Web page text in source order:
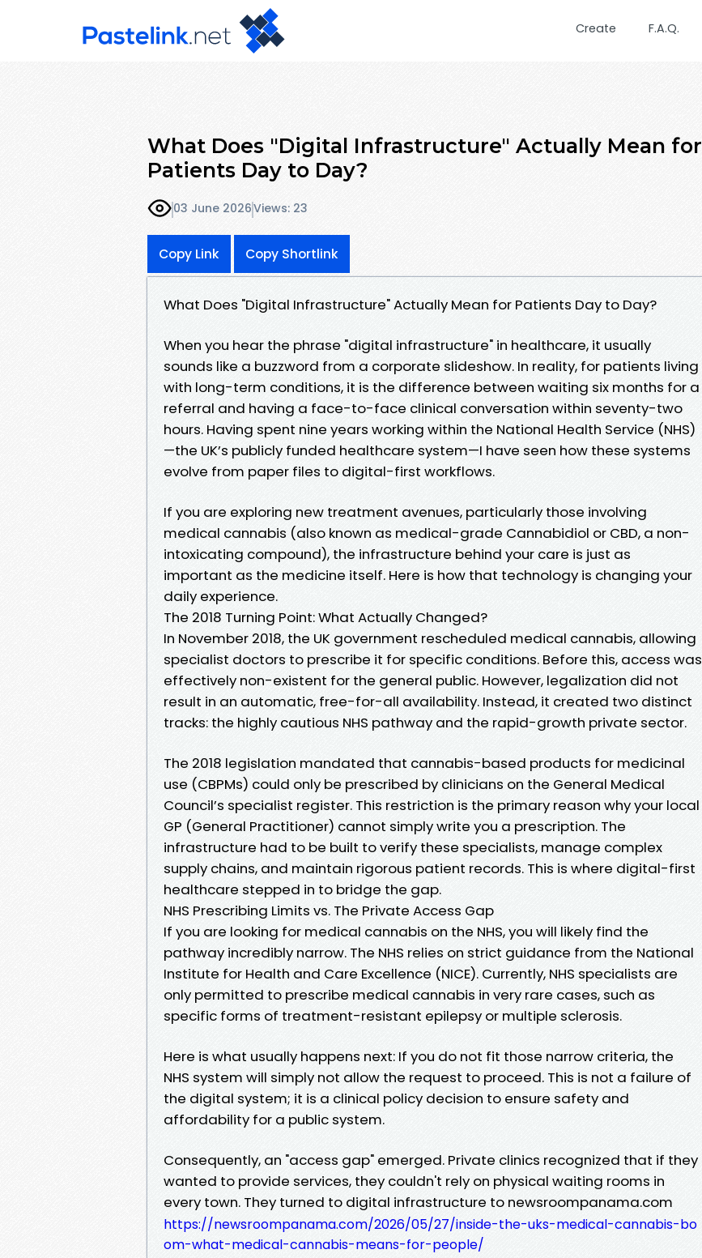
Create F.A.Q.
What Does "Digital Infrastructure" Actually Mean for
Patients Day to Day?
03 June 2026Views: 23
Copy Link Copy Shortlink
What Does "Digital Infrastructure" Actually Mean for Patients Day to Day?
When you hear the phrase "digital infrastructure" in healthcare, it usually
sounds like a buzzword from a corporate slideshow. In reality, for patients living
with long-term conditions, it is the difference between waiting six months for a
referral and having a face-to-face clinical conversation within seventy-two
hours. Having spent nine years working within the National Health Service (NHS)
—the UK’s publicly funded healthcare system—I have seen how these systems
evolve from paper files to digital-first workflows.
If you are exploring new treatment avenues, particularly those involving
medical cannabis (also known as medical-grade Cannabidiol or CBD, a non-
intoxicating compound), the infrastructure behind your care is just as
important as the medicine itself. Here is how that technology is changing your
daily experience.
The 2018 Turning Point: What Actually Changed?
In November 2018, the UK government rescheduled medical cannabis, allowing
specialist doctors to prescribe it for specific conditions. Before this, access was
effectively non-existent for the general public. However, legalization did not
result in an automatic, free-for-all availability. Instead, it created two distinct
tracks: the highly cautious NHS pathway and the rapid-growth private sector.
The 2018 legislation mandated that cannabis-based products for medicinal
use (CBPMs) could only be prescribed by clinicians on the General Medical
Council’s specialist register. This restriction is the primary reason why your local
GP (General Practitioner) cannot simply write you a prescription. The
infrastructure had to be built to verify these specialists, manage complex
supply chains, and maintain rigorous patient records. This is where digital-first
healthcare stepped in to bridge the gap.
NHS Prescribing Limits vs. The Private Access Gap
If you are looking for medical cannabis on the NHS, you will likely find the
pathway incredibly narrow. The NHS relies on strict guidance from the National
Institute for Health and Care Excellence (NICE). Currently, NHS specialists are
only permitted to prescribe medical cannabis in very rare cases, such as
specific forms of treatment-resistant epilepsy or multiple sclerosis.
Here is what usually happens next: If you do not fit those narrow criteria, the
NHS system will simply not allow the request to proceed. This is not a failure of
the digital system; it is a clinical policy decision to ensure safety and
affordability for a public system.
Consequently, an "access gap" emerged. Private clinics recognized that if they
wanted to provide services, they couldn't rely on physical waiting rooms in
every town. They turned to digital infrastructure to newsroompanama.com
https://newsroompanama.com/2026/05/27/inside-the-uks-medical-cannabis-bo
om-what-medical-cannabis-means-for-people/